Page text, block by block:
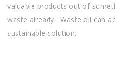
valuable products out of
waste already. Waste oil can
sustainable solution.